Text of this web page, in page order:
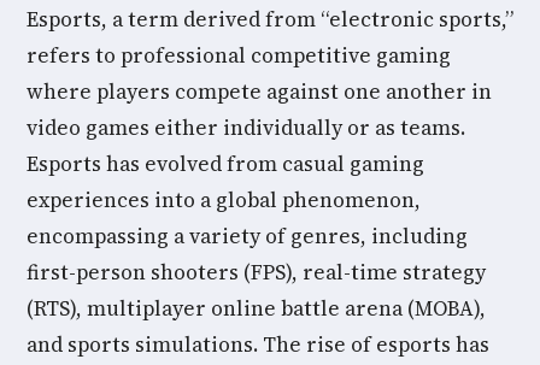
Esports, a term derived from “electronic sports,”
refers to professional competitive gaming
where players compete against one another in
video games either individually or as teams.
Esports has evolved from casual gaming
experiences into a global phenomenon,
encompassing a variety of genres, including
first-person shooters (FPS), real-time strategy
(RTS), multiplayer online battle arena (MOBA),
and sports simulations. The rise of esports has